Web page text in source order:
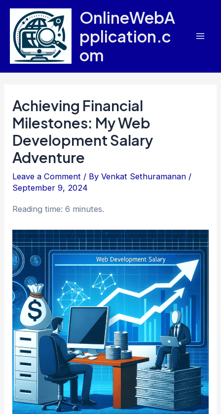
Skip
content
OnlineWebA
pplication.c
om
Achieving Financial
Milestones: My Web
Development Salary
Adventure
Leave a Comment / ByVenkat Sethuramanan /
September 9, 2024
Reading time: 6 minutes.